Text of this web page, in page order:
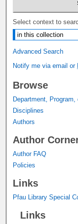
Select context to
Advanced Search
Notify me via email or
Browse
Department, Program,
Disciplines
Authors
Author
Author FAQ
Policies
Links
Pfau Library Special
Links